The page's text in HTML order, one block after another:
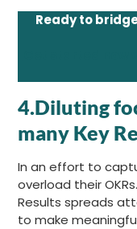
Ready to
4.Diluting
many Key
In an effort to
overload their
Results spreads
to make